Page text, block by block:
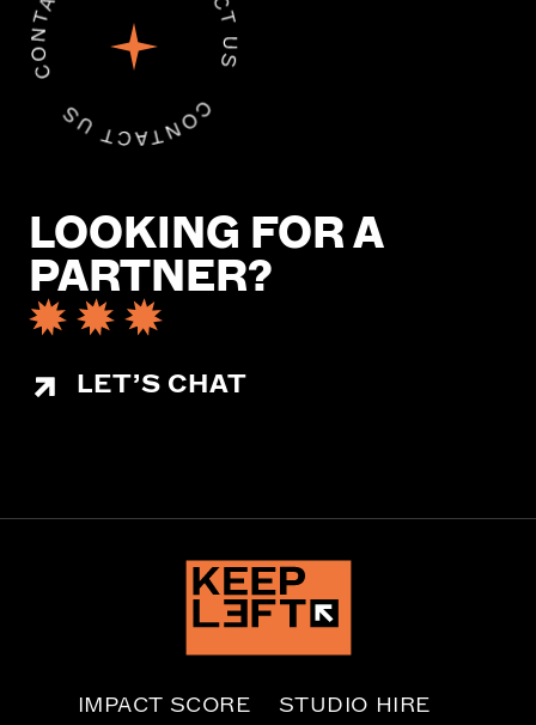
LOOKING FOR A
PARTNER?
LET’S CHAT
IMPACT SCORE STUDIO HIRE